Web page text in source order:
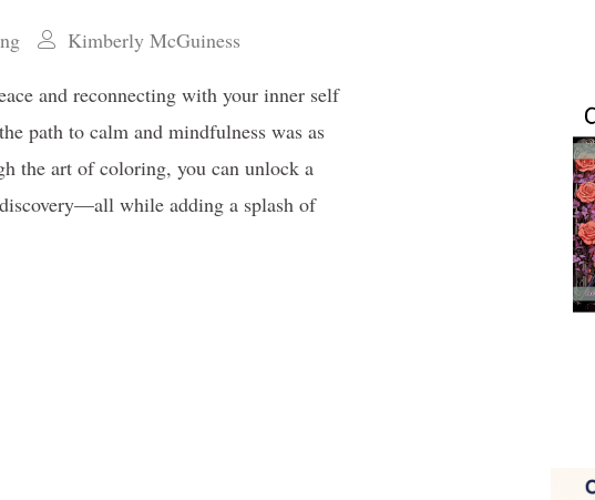
Kimberly McGuiness
and reconnecting with your inner self
path to calm and mindfulness was as
the art of coloring, you can unlock a
while adding a splash of